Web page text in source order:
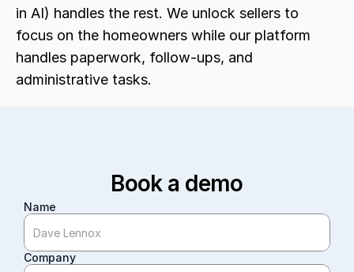
in AI) handles the rest. We unlock sellers to
focus on the homeowners while our platform
handles paperwork, follow-ups, and
administrative tasks.
Book a demo
Name
Company